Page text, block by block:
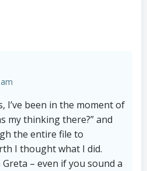
I’ve been in the moment of
my thinking there?” and
the entire file to
I thought what I did.
– even if you sound a